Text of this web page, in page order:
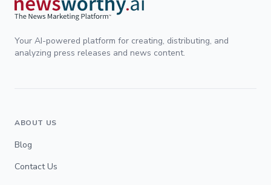
Your AI-powered platform for creating, distributing, and
analyzing press releases and news content.
ABOUT US
Blog
Contact Us